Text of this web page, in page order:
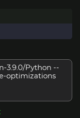
3.9.0/Python --
optimizations